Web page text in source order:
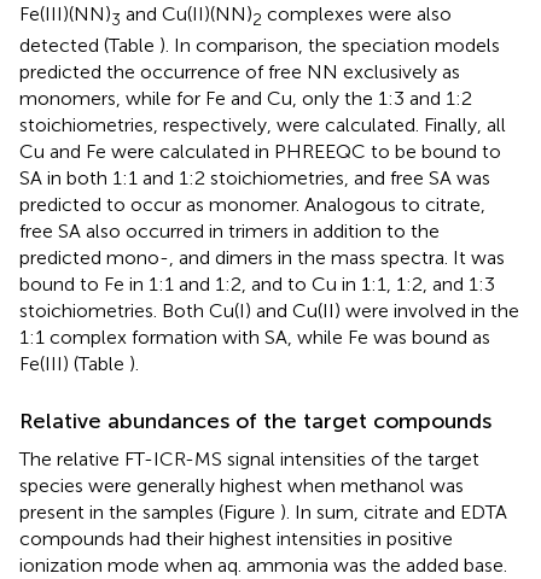
Fe(III)(NN)3 and Cu(II)(NN)2 complexes were also
detected (Table ). In comparison, the speciation models
predicted the occurrence of free NN exclusively as
monomers, while for Fe and Cu, only the 1:3 and 1:2
stoichiometries, respectively, were calculated. Finally, all
Cu and Fe were calculated in PHREEQC to be bound to
SA in both 1:1 and 1:2 stoichiometries, and free SA was
predicted to occur as monomer. Analogous to citrate,
free SA also occurred in trimers in addition to the
predicted mono-, and dimers in the mass spectra. It was
bound to Fe in 1:1 and 1:2, and to Cu in 1:1, 1:2, and 1:3
stoichiometries. Both Cu(I) and Cu(II) were involved in the
1:1 complex formation with SA, while Fe was bound as
Fe(III) (Table ).
Relative abundances of the target compounds
The relative FT-ICR-MS signal intensities of the target
species were generally highest when methanol was
present in the samples (Figure ). In sum, citrate and EDTA
compounds had their highest intensities in positive
ionization mode when aq. ammonia was the added base.